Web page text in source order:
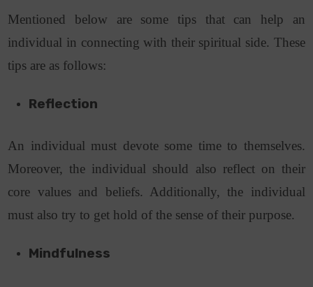
Mentioned below are some tips that can help an
individual in connecting with their spiritual side. These
tips are as follows:
Reflection
An individual must devote some time to themselves.
Moreover, the individual should also reflect on their
core values and beliefs. Additionally, the individual
must also try to get hold of the sense of their purpose.
Mindfulness